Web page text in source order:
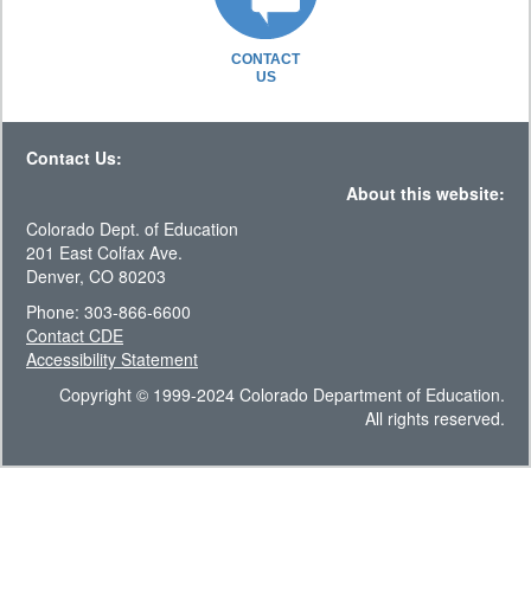
CONTACT
US
Contact Us:
About this website:
Colorado Dept. of Education
201 East Colfax Ave.
Denver, CO 80203
Phone: 303-866-6600
Contact CDE
Accessibility Statement
Copyright © 1999-2024 Colorado Department of Education.
All rights reserved.